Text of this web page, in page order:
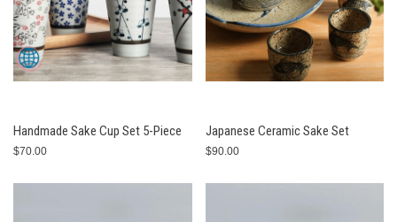
Handmade Sake Cup Set 5-Piece
$70.00
Japanese Ceramic Sake Set
$90.00